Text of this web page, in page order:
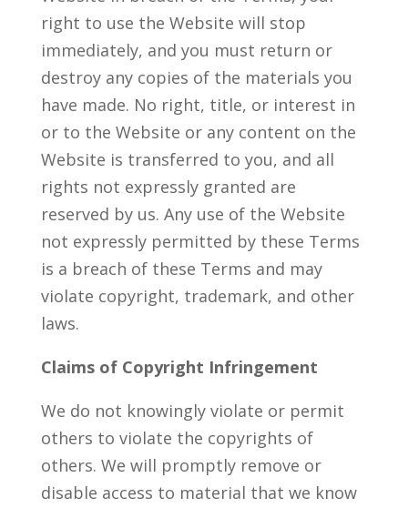
right to use the Website will stop
immediately, and you must return or
destroy any copies of the materials you
have made. No right, title, or interest in
or to the Website or any content on the
Website is transferred to you, and all
rights not expressly granted are
reserved by us. Any use of the Website
not expressly permitted by these Terms
is a breach of these Terms and may
violate copyright, trademark, and other
laws.
Claims of Copyright Infringement
We do not knowingly violate or permit
others to violate the copyrights of
others. We will promptly remove or
disable access to material that we know